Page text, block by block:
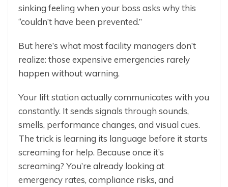
sinking feeling when your boss asks why this
“couldn’t have been prevented.”
But here’s what most facility managers don’t
realize: those expensive emergencies rarely
happen without warning.
Your lift station actually communicates with you
constantly. It sends signals through sounds,
smells, performance changes, and visual cues.
The trick is learning its language before it starts
screaming for help. Because once it’s
screaming? You’re already looking at
emergency rates, compliance risks, and